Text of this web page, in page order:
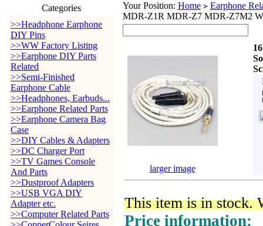
Categories
>>Headphone Earphone
DIY Pins
>>WW Factory Listing
>>Earphone DIY Parts
Related
>>Semi-Finished
Earphone Cable
>>Headphones, Earbuds...
>>Earphone Related Parts
>>Earphone Camera Bag
Case
>>DIY Cables & Adapters
>>DC Charger Port
>>TV Games Console
And Parts
>>Dustproof Adapters
>>USB VGA DIY
Adapter etc.
>>Computer Related Parts
Your Position: Home > Earphone
MDR-Z1R MDR-Z7 MDR-Z7M2
larger image
This item is in stock.
Price information: